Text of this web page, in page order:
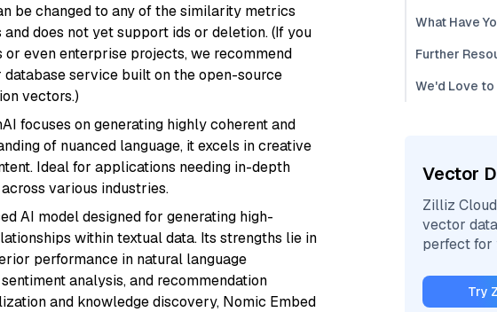
be changed to any of the similarity metrics
does not yet support ids or deletion. (If you
even enterprise projects, we recommend
service built on the open-source
vectors.)
focuses on generating highly coherent and
of nuanced language, it excels in creative
Ideal for applications needing in-depth
various industries.
AI model designed for generating high-
within textual data. Its strengths lie in
performance in natural language
analysis, and recommendation
and knowledge discovery, Nomic Embed
What Have
Further
We'd Love to
Vector
Zilliz
vector
perfect for
Try